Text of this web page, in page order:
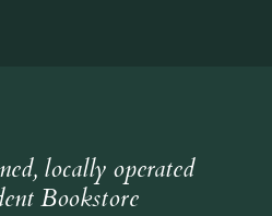
locally operated
Bookstore